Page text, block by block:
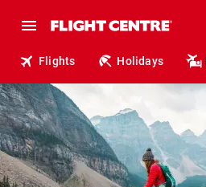
Flights Holidays